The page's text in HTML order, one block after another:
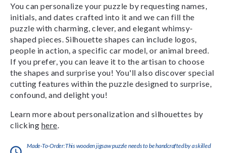
You can personalize your puzzle by requesting names,
initials, and dates crafted into it and we can fill the
puzzle with charming, clever, and elegant whimsy-
shaped pieces. Silhouette shapes can include logos,
people in action, a specific car model, or animal breed.
If you prefer, you can leave it to the artisan to choose
the shapes and surprise you! You'll also discover special
cutting features within the puzzle designed to surprise,
confound, and delight you!
Learn more about personalization and silhouettes by
clicking here
Made-To-Order:This wooden jigsaw puzzle needs to be handcrafted by a skilled